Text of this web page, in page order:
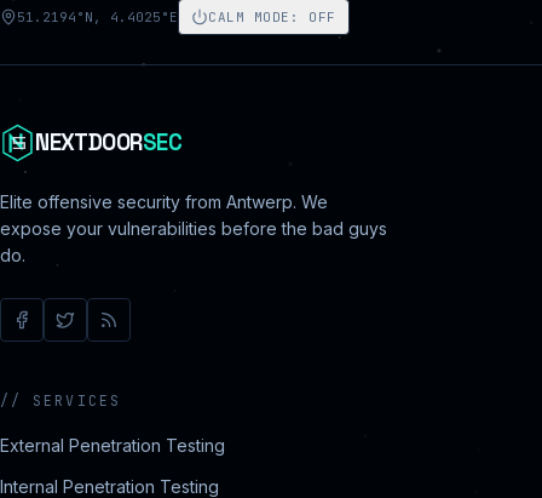
51.2194°N, 4.4025°E CALM MODE : OFF
NEXTDOORSEC
Elite offensive security from Antwerp. We
expose your vulnerabilities before the bad guys
do.
// SERVICES
External Penetration Testing
Internal Penetration Testing